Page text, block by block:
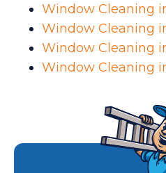
Window Cleaning
Window Cleaning
Window Cleaning
Window Cleaning